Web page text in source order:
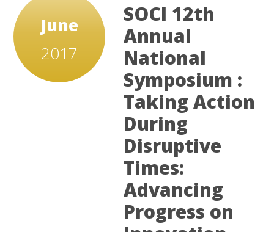
June
2017
SOCI 12th
Annual
National
Symposium :
Taking Action
During
Disruptive
Times:
Advancing
Progress on